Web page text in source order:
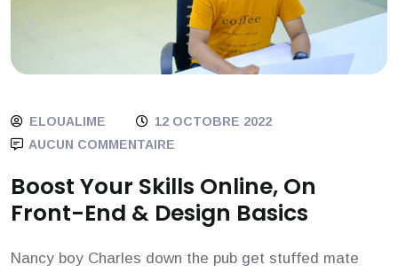
ELOUALIME
12 OCTOBRE 2022
AUCUN COMMENTAIRE
Boost Your Skills Online, On
Front-End & Design Basics
Nancy boy Charles down the pub get stuffed mate